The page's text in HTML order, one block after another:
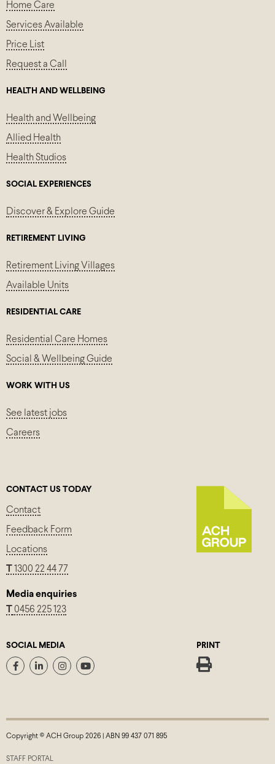
Home Care
Services Available
Price List
Request a Call
HEALTH AND WELLBEING
Health and Wellbeing
Allied Health
Health Studios
SOCIAL EXPERIENCES
Discover & Explore Guide
RETIREMENT LIVING
Retirement Living Villages
Available Units
RESIDENTIAL CARE
Residential Care Homes
Social & Wellbeing Guide
WORK WITH US
See latest jobs
Careers
CONTACT US TODAY
Contact
Feedback Form
Locations
1300 22 44 77
Media enquiries
0456 225 123
SOCIAL MEDIA PRINT
Copyright © ACH Group 2026 | ABN 99 437 071 895
STAFF PORTAL